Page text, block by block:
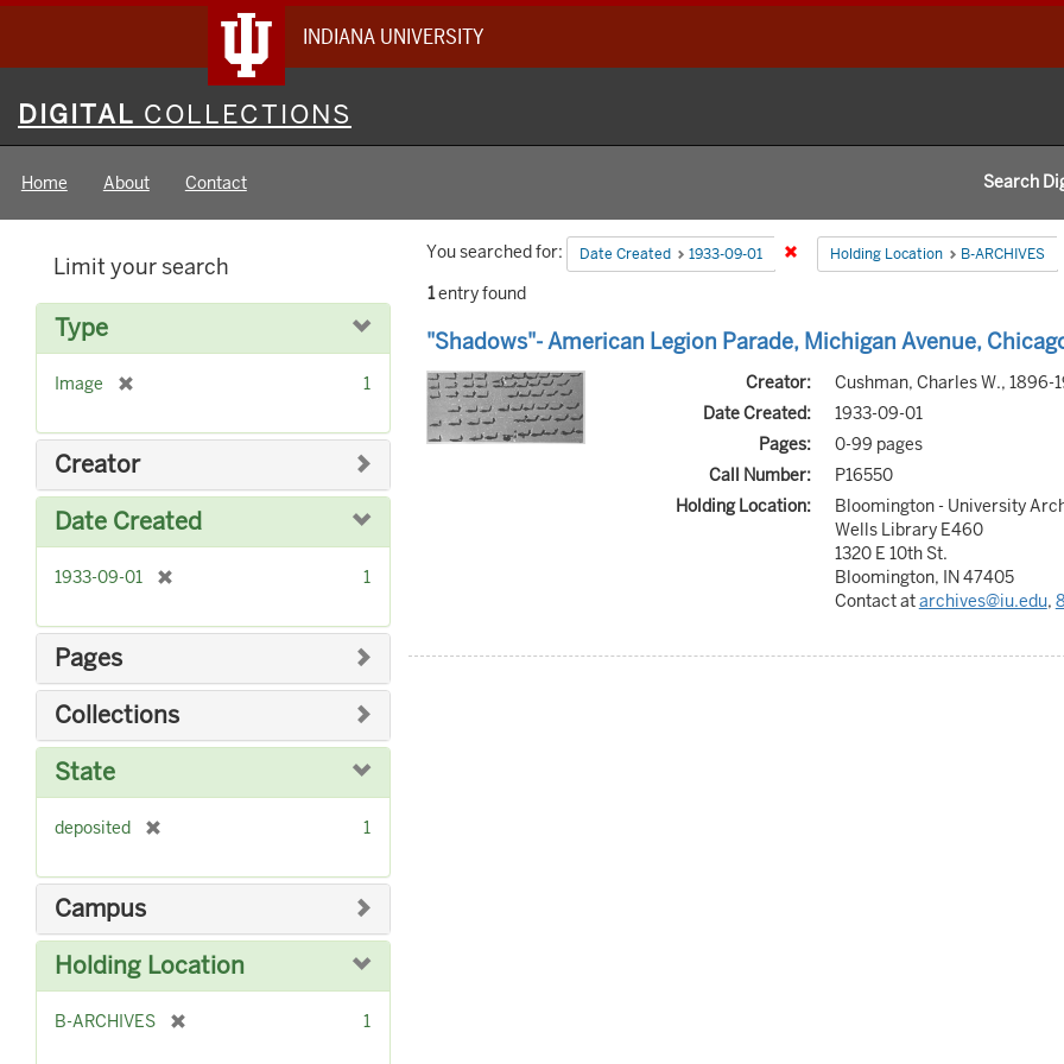
INDIANA UNIVERSITY
Digital
Collections
DIGITAL COLLECTIONS
Home About Contact Search
Search
Constraints
You searched for: Date Created 1933-09-01 Remove constraint Date Created: 1933-
Holding Location B-ARCHIVES
1entry found
Search
Results
"Shadows"- American Legion Parade, Michigan Avenue,
Creator:
Cushman, Charles W., 1896-
Date Created:
1933-09-01
Pages:
0-99 pages
Call Number:
P16550
Holding Location:
Bloomington - University
Wells Library E460
1320 E 10th St.
Bloomington, IN 47405
Contact atarchives@iu.edu,
Limit your search
Type
Image
e
m
o
v
e
]
1
Creator
Date Created
1933-09-01
e
v
e
]
1
Pages
Collections
State
deposited
e
v
e
]
1
Campus
Holding Location
B-ARCHIVES 1